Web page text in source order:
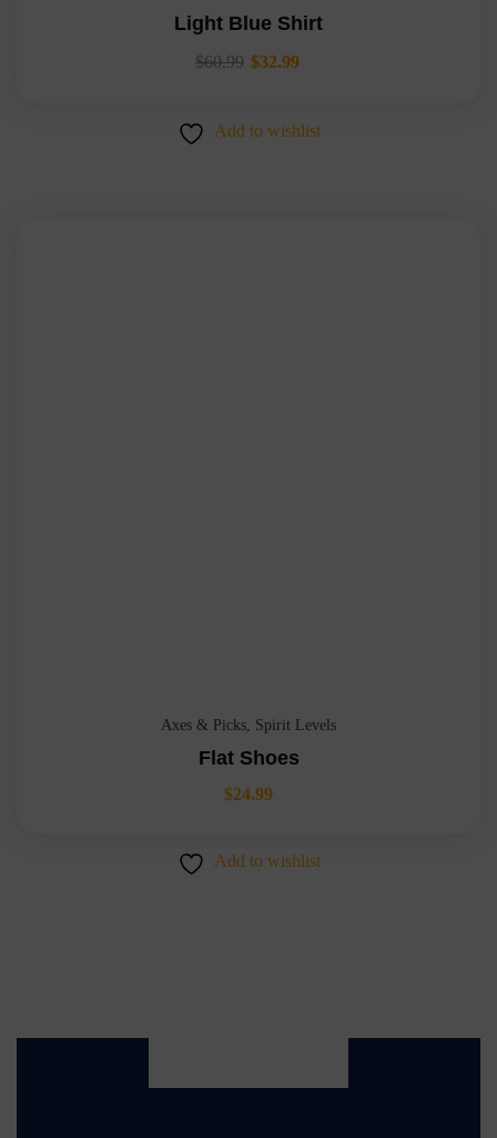
Light Blue Shirt
$60.99 $32.99
Add to wishlist
Axes & Picks, Spirit Levels
Flat Shoes
$24.99
Add to wishlist